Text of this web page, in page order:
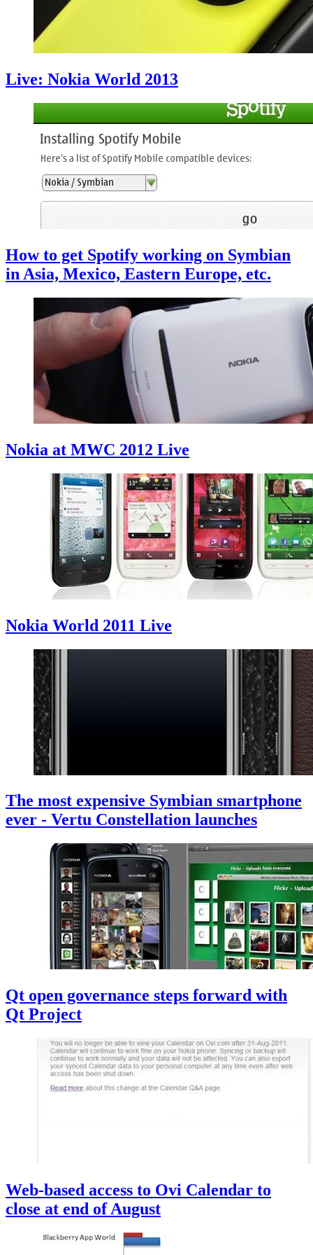
Live: Nokia World 2013
How to get Spotify working on Symbian
in Asia, Mexico, Eastern Europe, etc.
Nokia at MWC 2012 Live
Nokia World 2011 Live
The most expensive Symbian smartphone
ever - Vertu Constellation launches
Qt open governance steps forward with
Qt Project
Web-based access to Ovi Calendar to
close at end of August